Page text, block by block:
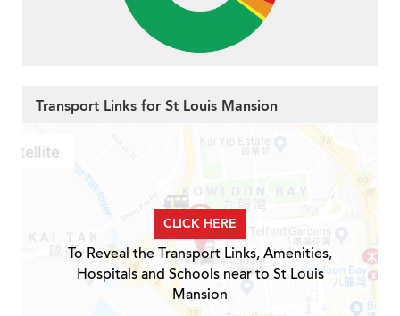
Transport Links for St Louis Mansion
CLICK HERE
To Reveal the Transport Links, Amenities,
Hospitals and Schools near to St Louis
Mansion